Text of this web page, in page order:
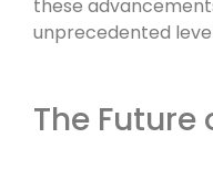
these
unprecedented
The Future